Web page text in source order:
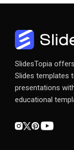
SlidesTopia
Slides templates
presentations
educational